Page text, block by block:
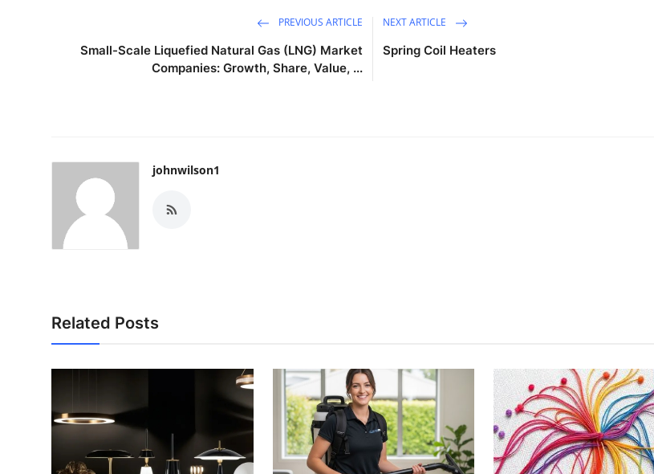
PREVIOUS ARTICLE
Small-Scale Liquefied Natural Gas (LNG) Market
Companies: Growth, Share, Value, ...
NEXT ARTICLE
Spring Coil Heaters
johnwilson1
Related Posts